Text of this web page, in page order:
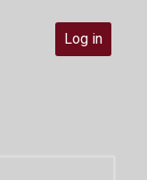
Log in